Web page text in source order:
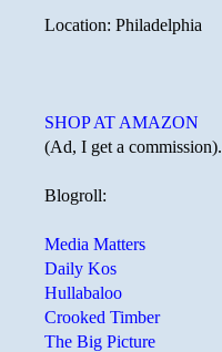
Location: Philadelphia
SHOP AT AMAZON
(Ad, I get a commission).
Blogroll:
Media Matters
Daily Kos
Hullabaloo
Crooked Timber
The Big Picture